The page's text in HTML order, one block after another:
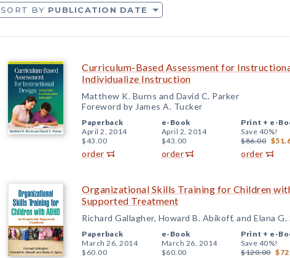
SORT BY PUBLICATION DATE
Curriculum-Based Assessment for
Individualize Instruction
Matthew K. Burns and David C. Parker
Foreword by James A. Tucker
Paperback
April 2, 2014
$43.00
order
e-Book
April 2, 2014
$43.00
order
Print + e-
Save 40%!
$86.00
order
Organizational Skills Training for Children
Supported Treatment
Richard Gallagher, Howard B. Abikoff, and Elana G.
Paperback
March 26, 2014
$60.00
e-Book
March 26, 2014
$60.00
Print + e-
Save 40%!
$120.00